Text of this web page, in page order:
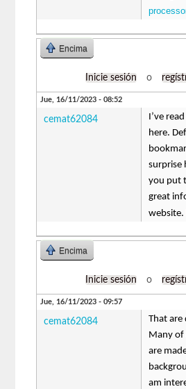
Encima
Inicie sesión o
Jue, 16/11/2023 - 08:52
cemat62084
I’ve
here.
surprise
you put
great
website.
Encima
Inicie sesión o
Jue, 16/11/2023 - 09:57
cemat62084
That are
Many of
are
am